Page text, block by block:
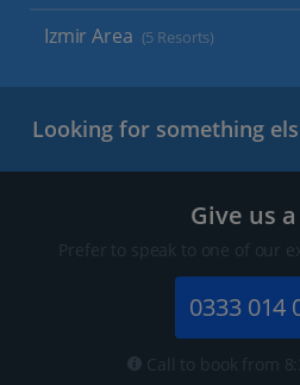
Izmir Area (5 Resorts)
Looking for something
Give us
Prefer to speak to one of our
0333 014
Call to book from